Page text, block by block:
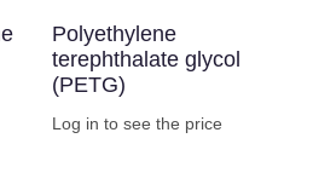
Polyethylene
terephthalate glycol
(PETG)
Log in to see the price